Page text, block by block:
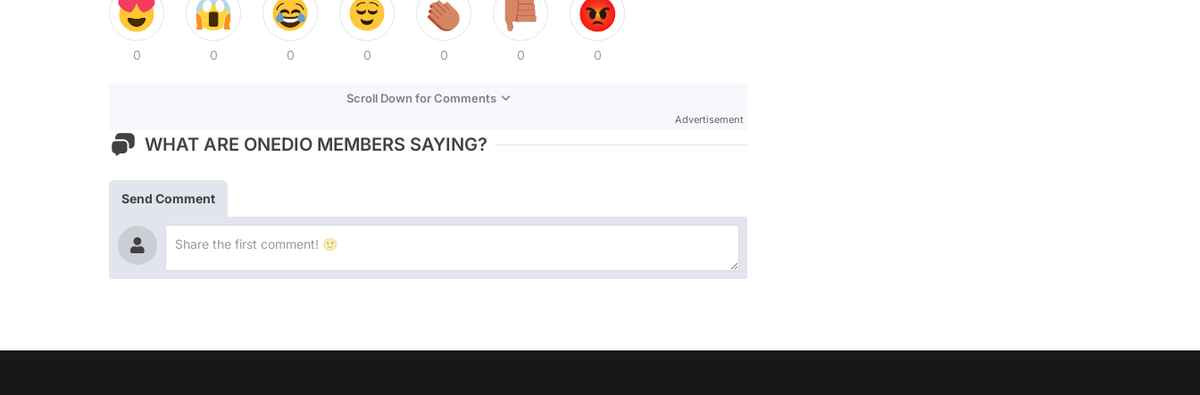
0 0 0 0 0 0 0
Scroll Down for Comments
Advertisement
WHAT ARE ONEDIO MEMBERS SAYING?
Send Comment